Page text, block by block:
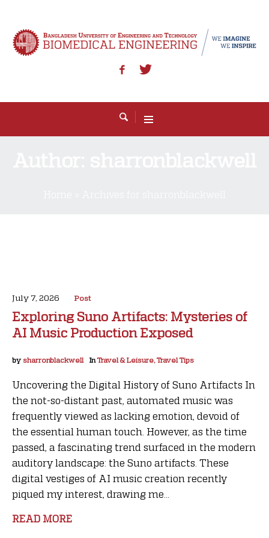
July 7, 2026 Post
Exploring Suno Artifacts: Mysteries of
AI Music Production Exposed
by sharronblackwell InTravel & Leisure, Travel Tips
Uncovering the Digital History of Suno Artifacts In
the not-so-distant past, automated music was
frequently viewed as lacking emotion, devoid of
the essential human touch. However, as the time
passed, a fascinating trend surfaced in the modern
auditory landscape: the Suno artifacts. These
digital vestiges of AI music creation recently
piqued my interest, drawing me...
READ MORE